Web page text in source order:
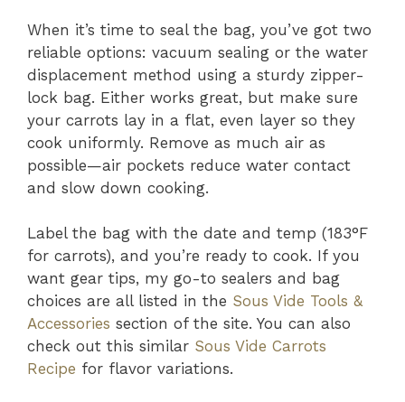
When it’s time to seal the bag, you’ve got two
reliable options: vacuum sealing or the water
displacement method using a sturdy zipper-
lock bag. Either works great, but make sure
your carrots lay in a flat, even layer so they
cook uniformly. Remove as much air as
possible—air pockets reduce water contact
and slow down cooking.
Label the bag with the date and temp (183°F
for carrots), and you’re ready to cook. If you
want gear tips, my go-to sealers and bag
choices are all listed in the Sous Vide Tools &
Accessories section of the site. You can also
check out this similar Sous Vide Carrots
Recipe for flavor variations.